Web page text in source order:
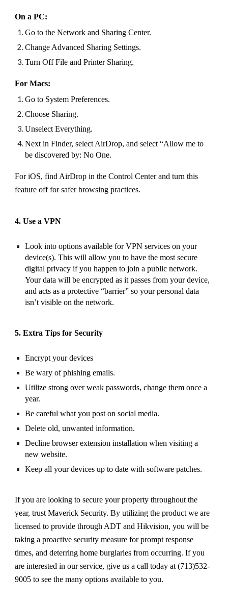
On a PC:
Go to the Network and Sharing Center.
Change Advanced Sharing Settings.
Turn Off File and Printer Sharing.
For Macs:
Go to System Preferences.
Choose Sharing.
Unselect Everything.
Next in Finder, select AirDrop, and select “Allow me to
be discovered by: No One.
For iOS, find AirDrop in the Control Center and turn this
feature off for safer browsing practices.
4. Use a VPN
Look into options available for VPN services on your
device(s). This will allow you to have the most secure
digital privacy if you happen to join a public network.
Your data will be encrypted as it passes from your device,
and acts as a protective “barrier” so your personal data
isn’t visible on the network.
5. Extra Tips for Security
Encrypt your devices
Be wary of phishing emails.
Utilize strong over weak passwords, change them once a
year.
Be careful what you post on social media.
Delete old, unwanted information.
Decline browser extension installation when visiting a
new website.
Keep all your devices up to date with software patches.
If you are looking to secure your property throughout the
year, trust Maverick Security. By utilizing the product we are
licensed to provide through ADT and Hikvision, you will be
taking a proactive security measure for prompt response
times, and deterring home burglaries from occurring. If you
are interested in our service, give us a call today at (713)532-
9005 to see the many options available to you.